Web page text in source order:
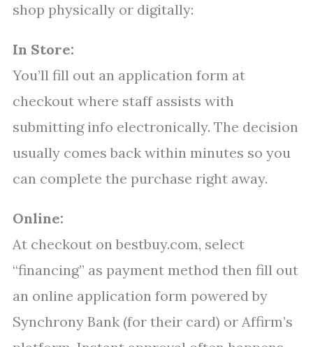
shop physically or digitally:
In Store:
You’ll fill out an application form at
checkout where staff assists with
submitting info electronically. The decision
usually comes back within minutes so you
can complete the purchase right away.
Online:
At checkout on bestbuy.com, select
“financing” as payment method then fill out
an online application form powered by
Synchrony Bank (for their card) or Affirm’s